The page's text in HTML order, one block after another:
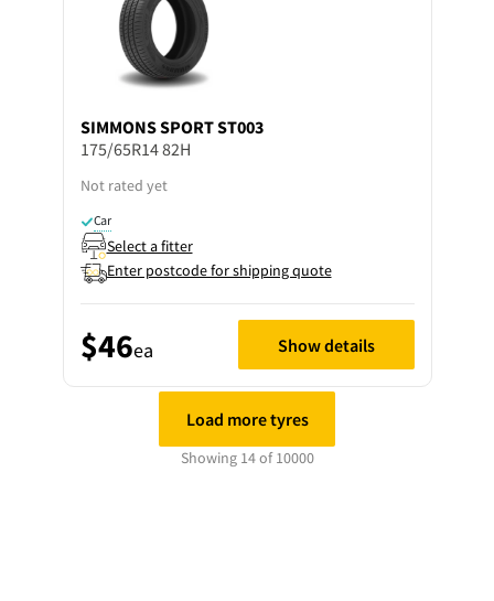
SIMMONSSPORT ST003
175/65R14 82H
Not rated yet
Car
Select a fitter
Enter postcode for shipping quote
$46ea Show details
Load more tyres
Showing 14 of 10000